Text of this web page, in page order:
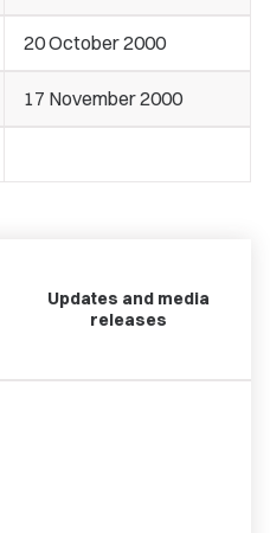
20 October 2000
17 November 2000
Updates and media
releases